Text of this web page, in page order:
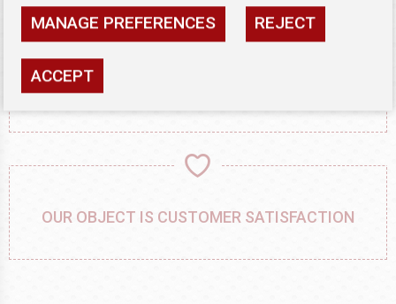
PRECISION WORK, ATTENTION TO DETAIL
OUR OBJECT IS CUSTOMER SATISFACTION
MANAGE PREFERENCES REJECT
ACCEPT